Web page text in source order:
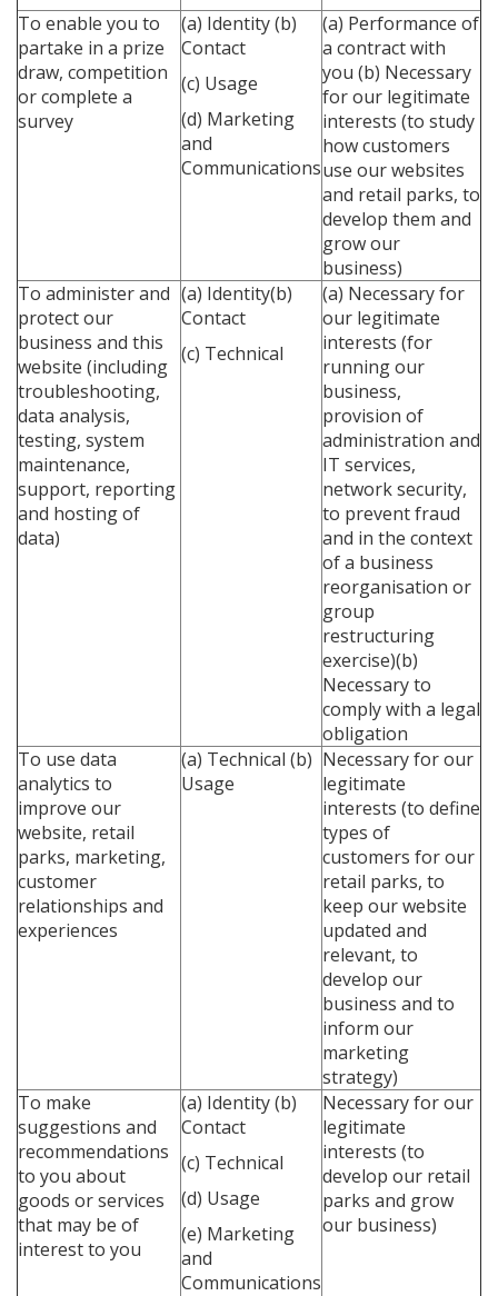
To enable you to
partake in a prize
draw, competition
or complete a
survey
(a) Identity(b)
Contact
(c) Usage
(d) Marketing
and
Communications
(a) Performance of
a contract with
you (b) Necessary
for our legitimate
interests (to study
how customers
use our websites
and retail parks, to
develop them and
grow our
business)
To administer and
protect our
business and this
website (including
troubleshooting,
data analysis,
testing, system
maintenance,
support, reporting
and hosting of
data)
(a) Identity(b)
Contact
(c) Technical
(a) Necessary for
our legitimate
interests (for
running our
business,
provision of
administration and
IT services,
network security,
to prevent fraud
and in the context
of a business
reorganisation or
group
restructuring
exercise)(b)
Necessary to
comply with a legal
obligation
To use data
analytics to
improve our
website, retail
parks, marketing,
customer
relationships and
experiences
(a) Technical (b)
Usage
Necessary for our
legitimate
interests (to define
types of
customers for our
retail parks, to
keep our website
updated and
relevant, to
develop our
business and to
inform our
marketing
strategy)
To make
suggestions and
recommendations
to you about
goods or services
that may be of
interest to you
(a) Identity(b)
Contact
(c) Technical
(d) Usage
(e) Marketing
and
Communications
Necessary for our
legitimate
interests (to
develop our retail
parks and grow
our business)